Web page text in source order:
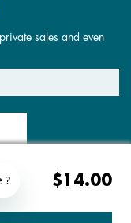
$14.00
sales and even